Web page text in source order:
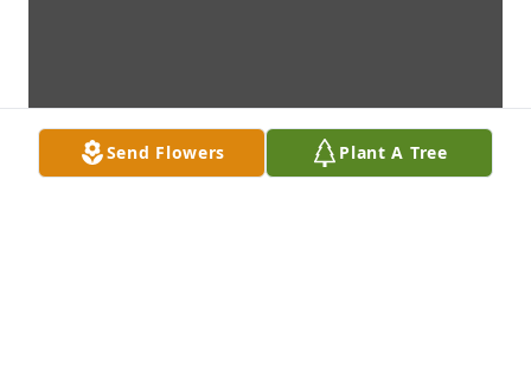
Send Flowers Plant A Tree